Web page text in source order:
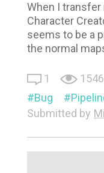
When I
Character
seems to be a
the normal
1
1546
Bug
Submitted by